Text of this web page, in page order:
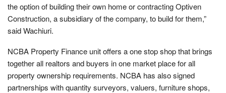
the option of building their own home or contracting Optiven
Construction, a subsidiary of the company, to build for them,”
said Wachiuri.
NCBA Property Finance unit offers a one stop shop that brings
together all realtors and buyers in one market place for all
property ownership requirements. NCBA has also signed
partnerships with quantity surveyors, valuers, furniture shops,